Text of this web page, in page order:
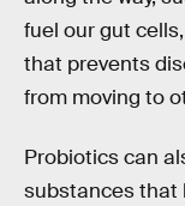
fuel our gut
that prevents
from moving to
Probiotics can
substances that